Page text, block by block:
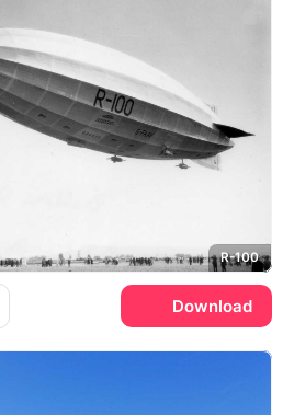
R-100
Download